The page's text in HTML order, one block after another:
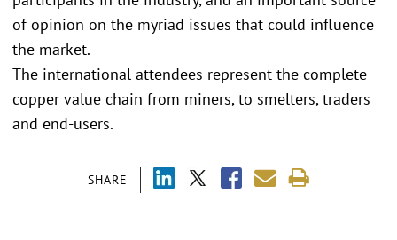
SHARE
of opinion on the myriad issues that could influence
the market.
The international attendees represent the complete
copper value chain from miners, to smelters, traders
and end-users.